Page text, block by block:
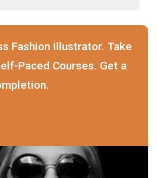
Fashion illustrator. Take
Paced Courses. Get a